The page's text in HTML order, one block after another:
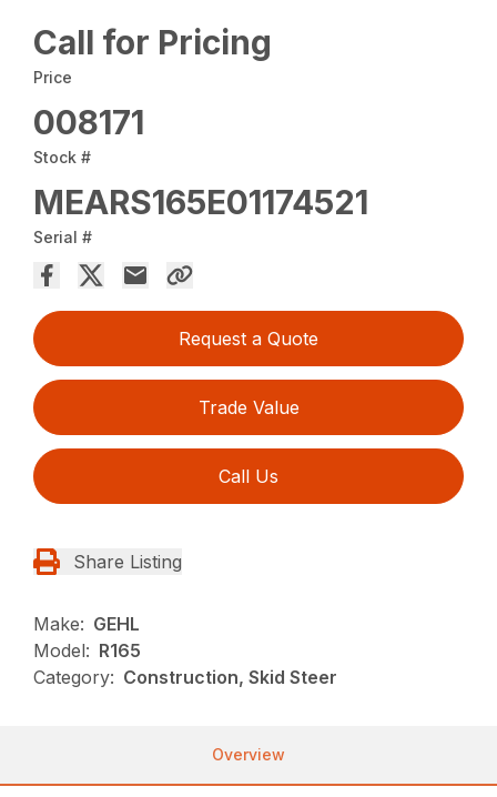
Call for Pricing
Price
008171
Stock #
MEARS165E01174521
Serial #
Request a Quote
Trade Value
Call Us
Share Listing
Make: GEHL
Model: R165
Category: Construction, Skid Steer
Overview